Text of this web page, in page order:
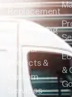
Replacement
Warehousing
Special
Projects &
Custom
Services
&